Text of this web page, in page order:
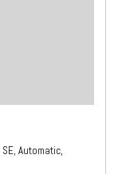
SE, Automatic,